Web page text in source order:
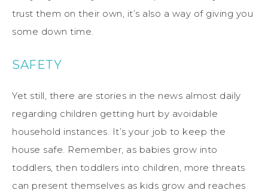
trust them on their own, it’s also a way of giving you
some down time.
SAFETY
Yet still, there are stories in the news almost daily
regarding children getting hurt by avoidable
household instances. It’s your job to keep the
house safe. Remember, as babies grow into
toddlers, then toddlers into children, more threats
can present themselves as kids grow and reaches